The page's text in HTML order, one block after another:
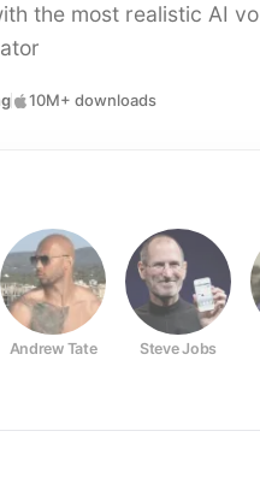
the most realistic AI
10M+ downloads
Andrew Tate Steve Jobs